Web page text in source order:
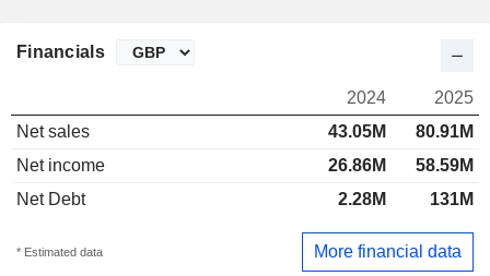
Financials
2024
2025
Net sales
43.05M
80.91M
Net income
26.86M
58.59M
Net Debt
2.28M 131M
* Estimated data More financial data